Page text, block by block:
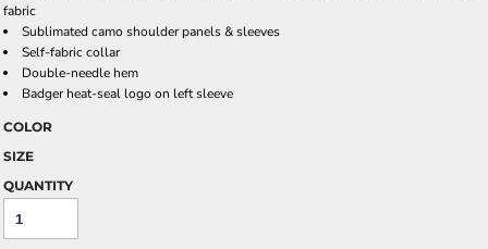
fabric
Sublimated camo shoulder panels & sleeves
Self-fabric collar
Double-needle hem
Badger heat-seal logo on left sleeve
COLOR
SIZE
QUANTITY